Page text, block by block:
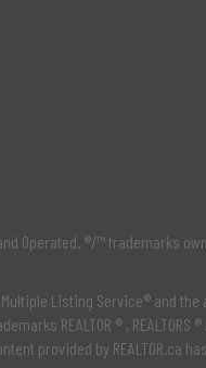
Operated. ®/™ trademarks
Multiple Listing Service® and
REALTOR ® , REALTORS
provided by REALTOR.ca